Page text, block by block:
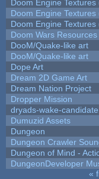
Doom Engine Textures
Doom Engine Textures
Doom Engine Textures
Doom Wars Resources
DooM/Quake-like art
DooM/Quake-like art
Dope Art
Dream 2D Game Art
Dream Nation Project
Dropper Mission
dryads-wake-candidate
Dumuzid Assets
Dungeon
Dungeon Crawler
Dungeon of Mind -
DungeonDeveloper
«